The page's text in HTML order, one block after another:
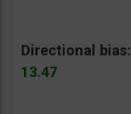
Directional bias:
13.47